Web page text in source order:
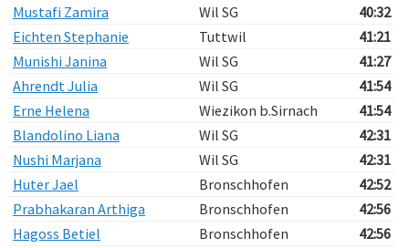
Mustafi Zamira
Wil SG
40:32
Eichten Stephanie
Tuttwil
41:21
Munishi Janina
Wil SG
41:27
Ahrendt Julia
Wil SG
41:54
Erne Helena
Wiezikon b.Sirnach
41:54
Blandolino Liana
Wil SG
42:31
Nushi Marjana
Wil SG
42:31
Huter Jael
Bronschhofen
42:52
Prabhakaran Arthiga
Bronschhofen
42:56
Hagoss Betiel
Bronschhofen
42:56